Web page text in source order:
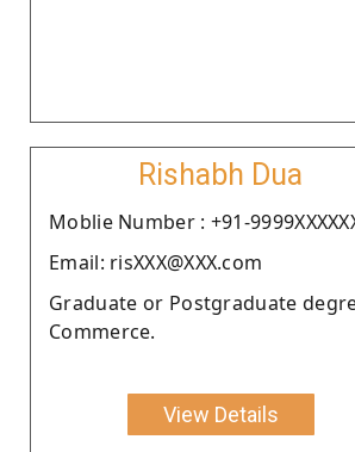
Rishabh Dua
Moblie Number : +91-
Email: risXXX@XXX.com
Graduate or Postgraduate
Commerce.
View Details